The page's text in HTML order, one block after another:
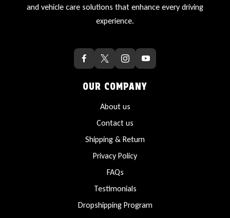
and vehicle care solutions that enhance every driving
experience.
OUR COMPANY
About us
Contact us
Shipping & Return
Privacy Policy
FAQs
Testimonials
Dropshipping Program